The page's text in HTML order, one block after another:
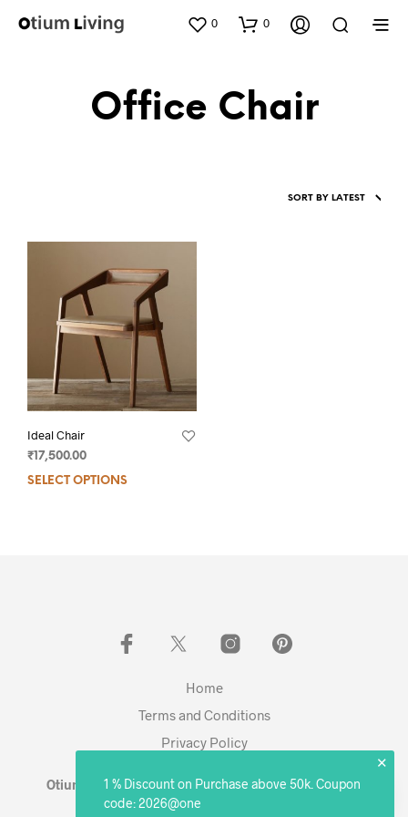
0 0
Office Chair
Ideal Chair
₹ 17,500.00
SELECT OPTIONS
Home
Terms and Conditions
Privacy Policy
Otium Living © 2023 - Expanding. Excelling. Evolving
✕
1 % Discount on Purchase above 50k. Coupon
code: 2026@one